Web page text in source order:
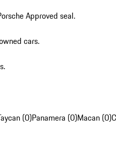
Approved seal.
cars.
(0)Panamera (0)Macan (0)